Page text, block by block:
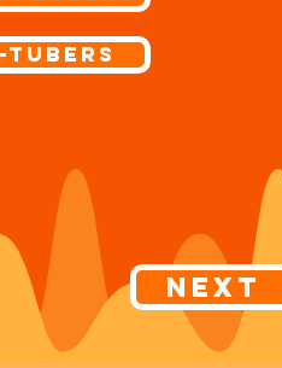
Tubers
Next